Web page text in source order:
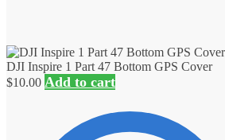
DJI Inspire 1 Part 47 Bottom GPS Cover
$10.00 Add to cart